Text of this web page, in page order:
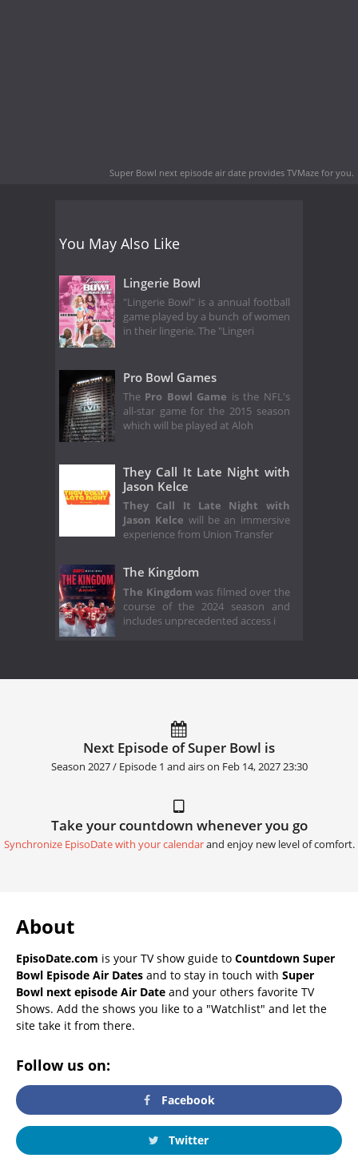
Super Bowl next episode air date provides TVMaze for you.
You May Also Like
Lingerie Bowl
"Lingerie Bowl" is a annual football
game played by a bunch of women
in their lingerie. The "Lingeri
Pro Bowl Games
The Pro Bowl Game is the NFL's
all-star game for the 2015 season
which will be played at Aloh
They Call It Late Night with
Jason Kelce
They Call It Late Night with
Jason Kelce will be an immersive
experience from Union Transfer
The Kingdom
The Kingdomwas filmed over the
course of the 2024 season and
includes unprecedented access i
Next Episode of Super Bowl is
Season 2027 / Episode 1 and airs on Feb 14, 2027 23:30
Take your countdown whenever you go
Synchronize EpisoDate with your calendarand enjoy new level of comfort.
About
EpisoDate.com is your TV show guide to Countdown Super
Bowl Episode Air Dates and to stay in touch with Super
Bowl next episode Air Date and your others favorite TV
Shows. Add the shows you like to a "Watchlist" and let the
site take it from there.
Follow us on:
Facebook
Twitter